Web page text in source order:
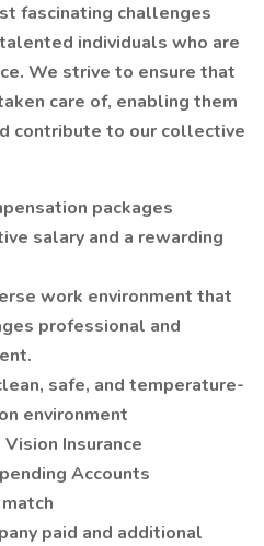
fascinating challenges
individuals who are
We strive to ensure that
care of, enabling them
contribute to our collective
packages
salary and a rewarding
work environment that
professional and
safe, and temperature-
environment
Insurance
Accounts
paid and additional